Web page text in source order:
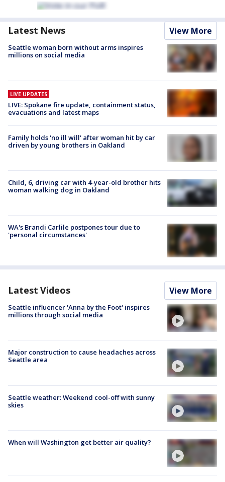
Latest News View More
Seattle woman born without arms inspires
millions on social media
LIVE UPDATES
LIVE: Spokane fire update, containment status,
evacuations and latest maps
Family holds 'no ill will' after woman hit by car
driven by young brothers in Oakland
Child, 6, driving car with 4-year-old brother hits
woman walking dog in Oakland
WA's Brandi Carlile postpones tour due to
'personal circumstances'
Latest Videos View More
Seattle influencer 'Anna by the Foot' inspires
millions through social media
Major construction to cause headaches across
Seattle area
Seattle weather: Weekend cool-off with sunny
skies
When will Washington get better air quality?